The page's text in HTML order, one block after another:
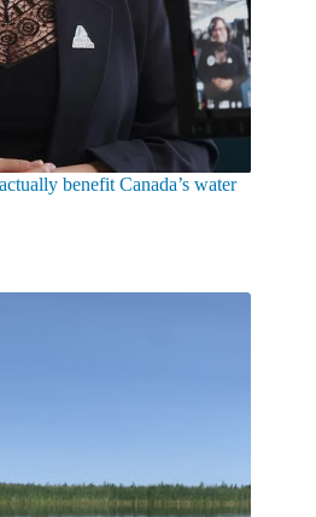
benefit Canada’s water